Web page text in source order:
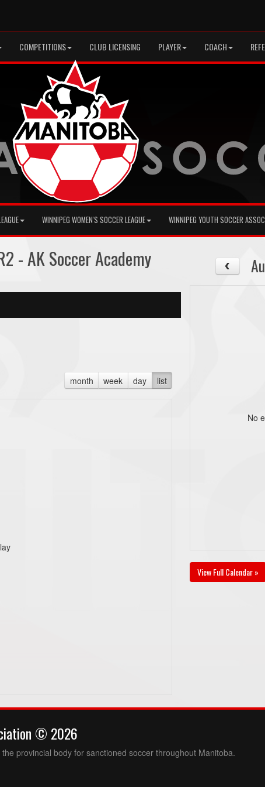
COMPETITIONS CLUB LICENSING PLAYER COACH
WINNIPEG WOMEN'S SOCCER LEAGUE WINNIPEG YOUTH SOCCER
- AK Soccer Academy
month week day list
No
View Full Calendar »
© 2026
provincial body for sanctioned soccer throughout Manitoba.